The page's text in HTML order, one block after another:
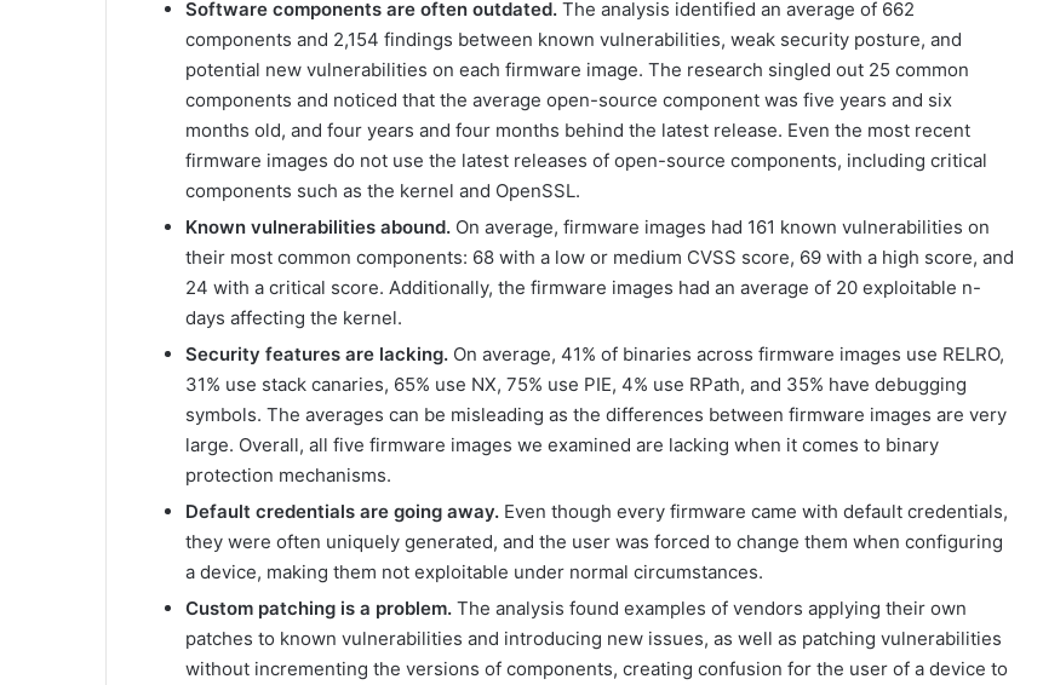
Software components are often outdated. The analysis identified an average of 662
components and 2,154 findings between known vulnerabilities, weak security posture, and
potential new vulnerabilities on each firmware image. The research singled out 25 common
components and noticed that the average open-source component was five years and six
months old, and four years and four months behind the latest release. Even the most recent
firmware images do not use the latest releases of open-source components, including critical
components such as the kernel and OpenSSL.
Known vulnerabilities abound. On average, firmware images had 161 known vulnerabilities on
their most common components: 68 with a low or medium CVSS score, 69 with a high score, and
24 with a critical score. Additionally, the firmware images had an average of 20 exploitable n-
days affecting the kernel.
Security features are lacking. On average, 41% of binaries across firmware images use RELRO,
31% use stack canaries, 65% use NX, 75% use PIE, 4% use RPath, and 35% have debugging
symbols. The averages can be misleading as the differences between firmware images are very
large. Overall, all five firmware images we examined are lacking when it comes to binary
protection mechanisms.
Default credentials are going away. Even though every firmware came with default credentials,
they were often uniquely generated, and the user was forced to change them when configuring
a device, making them not exploitable under normal circumstances.
Custom patching is a problem. The analysis found examples of vendors applying their own
patches to known vulnerabilities and introducing new issues, as well as patching vulnerabilities
without incrementing the versions of components, creating confusion for the user of a device to